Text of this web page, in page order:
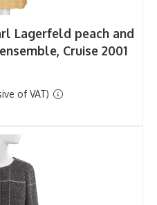
Lagerfeld peach and
Cruise 2001
of VAT)